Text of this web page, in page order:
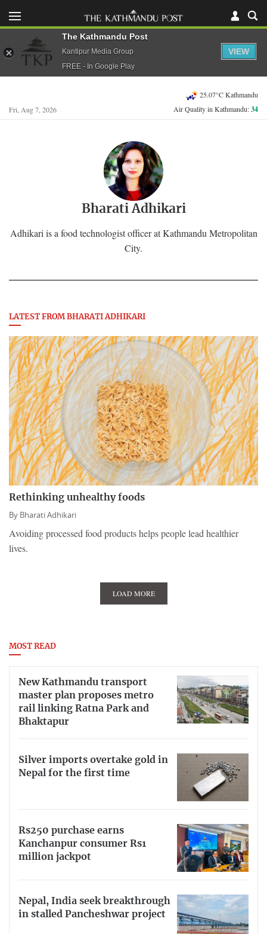
Fri, Aug 7, 2026
25.07°C Kathmandu
Air Quality in Kathmandu:34
Bharati Adhikari
Adhikari is a food technologist officer at Kathmandu Metropolitan
City.
LATEST FROM BHARATI ADHIKARI
Rethinking unhealthy foods
By Bharati Adhikari
Avoiding processed food products helps people lead healthier
lives.
LOAD MORE
MOST READ
New Kathmandu transport
master plan proposes metro
rail linking Ratna Park and
Bhaktapur
Silver imports overtake gold in
Nepal for the first time
Rs250 purchase earns
Kanchanpur consumer Rs1
million jackpot
Nepal, India seek breakthrough
in stalled Pancheshwar project
The Kathmandu Post
Kantipur Media Group
FREE - In Google Play
VIEW